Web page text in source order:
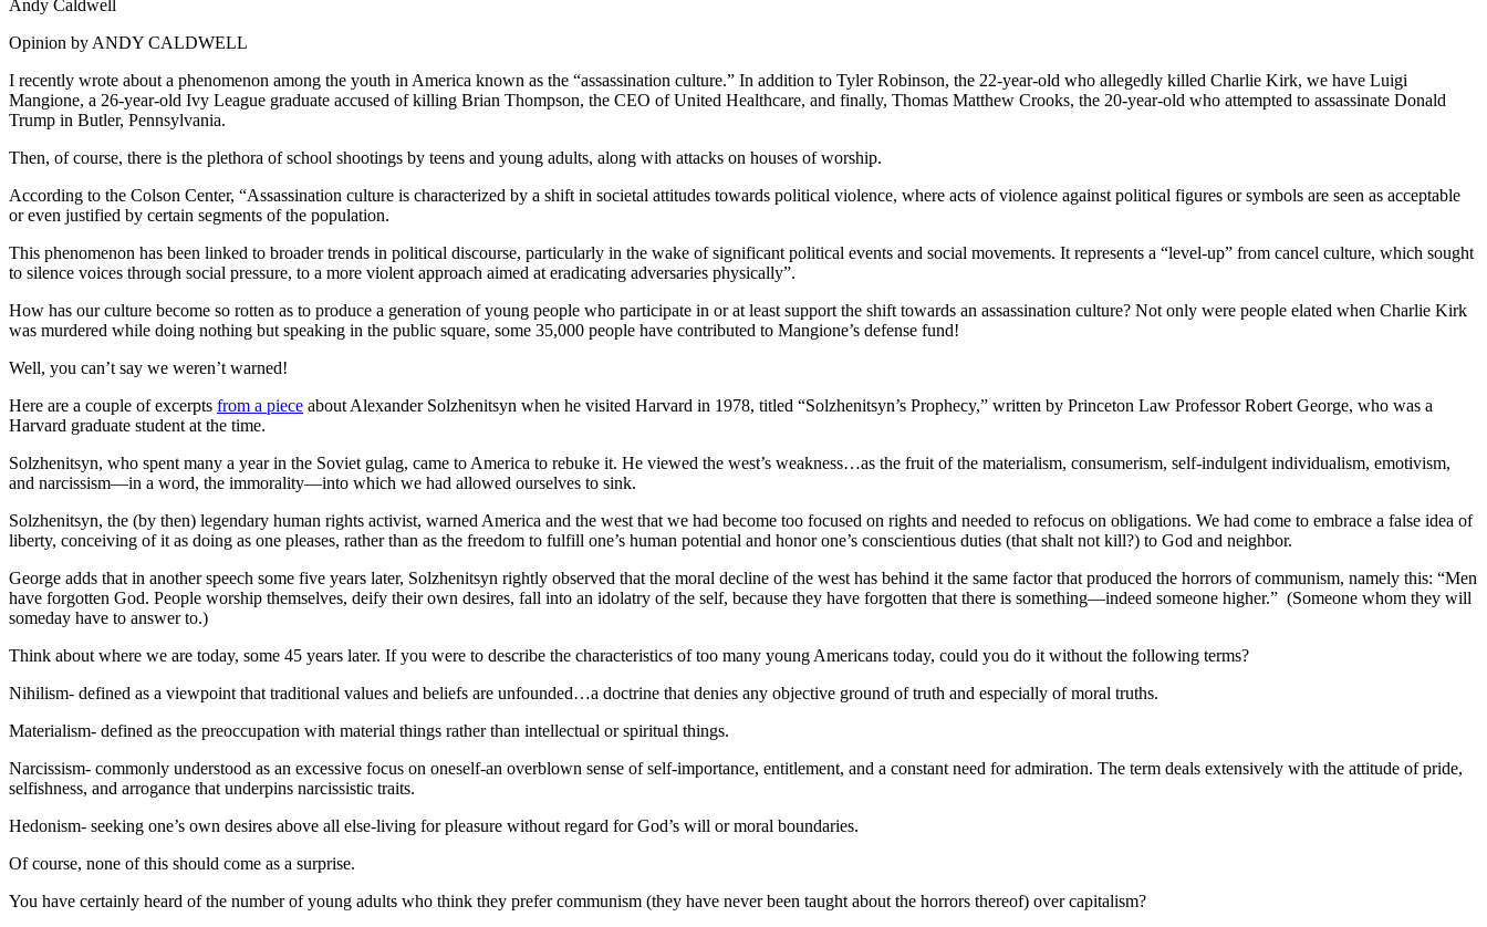
Andy Caldwell
Opinion by ANDY CALDWELL
I recently wrote about a phenomenon among the youth in America known as the “assassination culture.” In addition to Tyler Robinson, the 22-year-old who allegedly killed Charlie Kirk, we have Luigi
Mangione, a 26-year-old Ivy League graduate accused of killing Brian Thompson, the CEO of United Healthcare, and finally, Thomas Matthew Crooks, the 20-year-old who attempted to assassinate Donald
Trump in Butler, Pennsylvania.
Then, of course, there is the plethora of school shootings by teens and young adults, along with attacks on houses of worship.
According to the Colson Center, “Assassination culture is characterized by a shift in societal attitudes towards political violence, where acts of violence against political figures or symbols are seen as acceptable
or even justified by certain segments of the population.
This phenomenon has been linked to broader trends in political discourse, particularly in the wake of significant political events and social movements. It represents a “level-up” from cancel culture, which sought
to silence voices through social pressure, to a more violent approach aimed at eradicating adversaries physically”.
How has our culture become so rotten as to produce a generation of young people who participate in or at least support the shift towards an assassination culture? Not only were people elated when Charlie Kirk
was murdered while doing nothing but speaking in the public square, some 35,000 people have contributed to Mangione’s defense fund!
Well, you can’t say we weren’t warned!
Here are a couple of excerpts from a piece about Alexander Solzhenitsyn when he visited Harvard in 1978, titled “Solzhenitsyn’s Prophecy,” written by Princeton Law Professor Robert George, who was a
Harvard graduate student at the time.
Solzhenitsyn, who spent many a year in the Soviet gulag, came to America to rebuke it. He viewed the west’s weakness…as the fruit of the materialism, consumerism, self-indulgent individualism, emotivism,
and narcissism—in a word, the immorality—into which we had allowed ourselves to sink.
Solzhenitsyn, the (by then) legendary human rights activist, warned America and the west that we had become too focused on rights and needed to refocus on obligations. We had come to embrace a false idea of
liberty, conceiving of it as doing as one pleases, rather than as the freedom to fulfill one’s human potential and honor one’s conscientious duties (that shalt not kill?) to God and neighbor.
George adds that in another speech some five years later, Solzhenitsyn rightly observed that the moral decline of the west has behind it the same factor that produced the horrors of communism, namely this: “Men
have forgotten God. People worship themselves, deify their own desires, fall into an idolatry of the self, because they have forgotten that there is something—indeed someone higher.” (Someone whom they will
someday have to answer to.)
Think about where we are today, some 45 years later. If you were to describe the characteristics of too many young Americans today, could you do it without the following terms?
Nihilism- defined as a viewpoint that traditional values and beliefs are unfounded…a doctrine that denies any objective ground of truth and especially of moral truths.
Materialism- defined as the preoccupation with material things rather than intellectual or spiritual things.
Narcissism- commonly understood as an excessive focus on oneself-an overblown sense of self-importance, entitlement, and a constant need for admiration. The term deals extensively with the attitude of pride,
selfishness, and arrogance that underpins narcissistic traits.
Hedonism- seeking one’s own desires above all else-living for pleasure without regard for God’s will or moral boundaries.
Of course, none of this should come as a surprise.
You have certainly heard of the number of young adults who think they prefer communism (they have never been taught about the horrors thereof) over capitalism?